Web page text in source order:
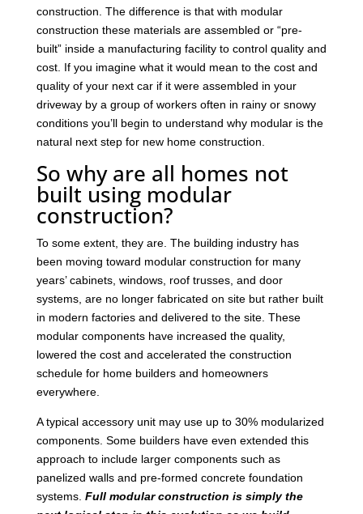
construction. The difference is that with modular
construction these materials are assembled or “pre-
built” inside a manufacturing facility to control quality and
cost. If you imagine what it would mean to the cost and
quality of your next car if it were assembled in your
driveway by a group of workers often in rainy or snowy
conditions you’ll begin to understand why modular is the
natural next step for new home construction.
So why are all homes not
built using modular
construction?
To some extent, they are. The building industry has
been moving toward modular construction for many
years’ cabinets, windows, roof trusses, and door
systems, are no longer fabricated on site but rather built
in modern factories and delivered to the site. These
modular components have increased the quality,
lowered the cost and accelerated the construction
schedule for home builders and homeowners
everywhere.
A typical accessory unit may use up to 30% modularized
components. Some builders have even extended this
approach to include larger components such as
panelized walls and pre-formed concrete foundation
systems. Full modular construction is simply the